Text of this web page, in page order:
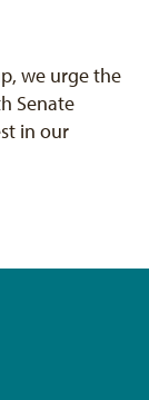
we urge the
Senate
in our